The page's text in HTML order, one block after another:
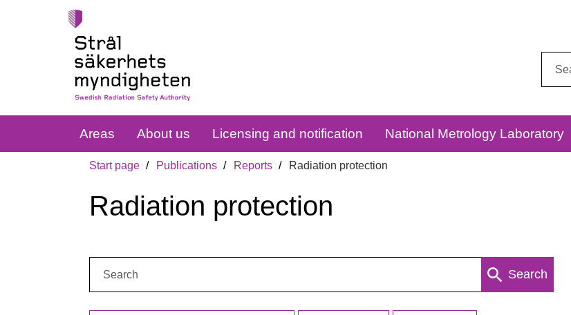
Areas About us Licensing and notification National Metrology Laboratory
Start page Publications Reports Radiation protection
Radiation protection
Search